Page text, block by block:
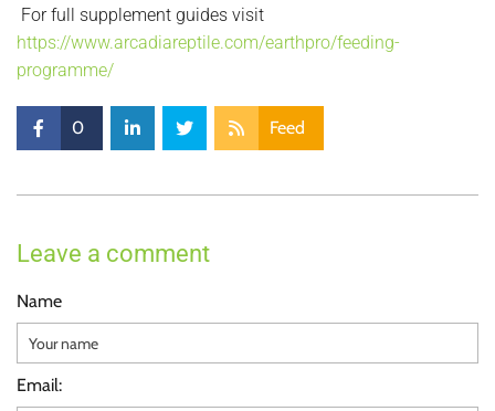
For full supplement guides visit
https://www.arcadiareptile.com/earthpro/feeding-
programme/
0 Feed
Leave a comment
Name
Email: